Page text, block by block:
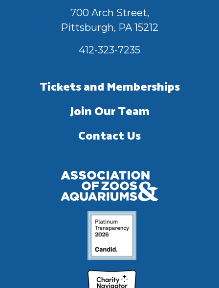
700 Arch Street,
Pittsburgh, PA 15212
412-323-7235
Tickets and Memberships
Join Our Team
Contact Us